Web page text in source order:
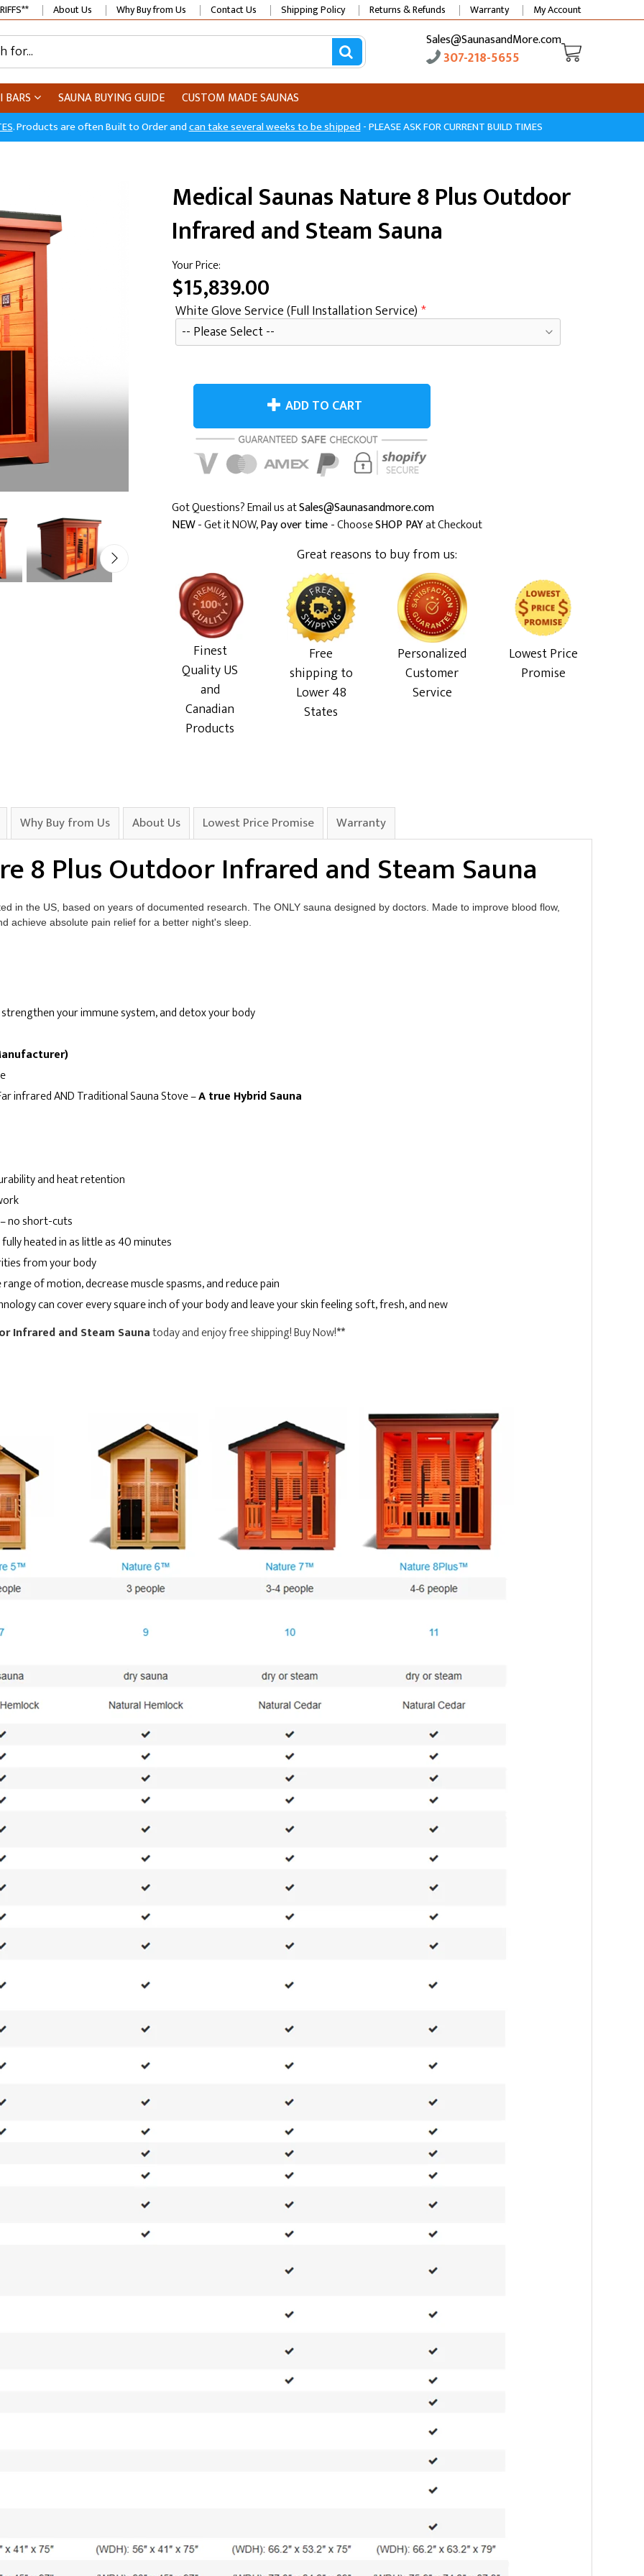
About Us Why Buy from Us Contact Us Shipping Policy Returns & Refunds Warranty My Account
Sales@SaunasandMore.com
307-218-5655
BARS SAUNA BUYING GUIDE CUSTOM MADE SAUNAS
. Products are often Built to Order andcan take several weeks to be shipped- PLEASE ASK FOR CURRENT BUILD TIMES
Medical Saunas Nature 8 Plus Outdoor
Infrared and Steam Sauna
Your Price:
$15,839.00
White Glove Service (Full Installation Service)
ADD TO CART
Got Questions? Email us atSales@Saunasandmore.com
NEW- Get it NOW,Pay over time- ChooseSHOP PAYat Checkout
Great reasons to buy from us:
Finest
Quality US
and
Canadian
Products
Free
shipping to
Lower 48
States
Personalized
Customer
Service
Lowest Price
Promise
Why Buy from Us About Us Lowest Price Promise Warranty
8 Plus Outdoor Infrared and Steam Sauna
in the US, based on years of documented research. The ONLY sauna designed by doctors. Made to improve blood flow,
achieve absolute pain relief for a better night's sleep.
your immune system, and detox your body
infrared AND Traditional Sauna Stove –A true Hybrid Sauna
and heat retention
no short-cuts
heated in as little as 40 minutes
from your body
of motion, decrease muscle spasms, and reduce pain
can cover every square inch of your body and leave your skin feeling soft, fresh, and new
Infrared and Steam Saunatoday and enjoy free shipping! Buy Now!**